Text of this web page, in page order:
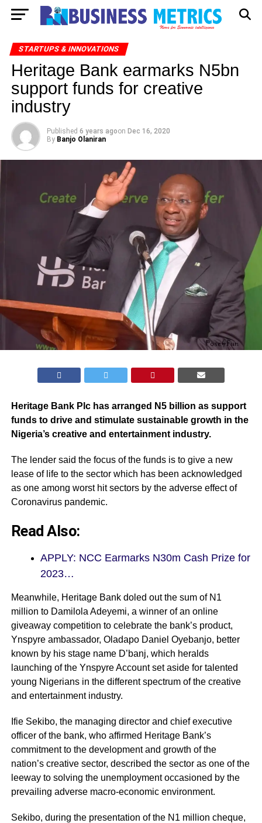
STARTUPS & INNOVATIONS
Heritage Bank earmarks N5bn
support funds for creative
industry
Published 6 years agoon Dec 16, 2020
By Banjo Olaniran
Heritage Bank Plc has arranged N5 billion as support
funds to drive and stimulate sustainable growth in the
Nigeria’s creative and entertainment industry.
The lender said the focus of the funds is to give a new
lease of life to the sector which has been acknowledged
as one among worst hit sectors by the adverse effect of
Coronavirus pandemic.
Read Also:
APPLY: NCC Earmarks N30m Cash Prize for
2023…
Meanwhile, Heritage Bank doled out the sum of N1
million to Damilola Adeyemi, a winner of an online
giveaway competition to celebrate the bank’s product,
Ynspyre ambassador, Oladapo Daniel Oyebanjo, better
known by his stage name D’banj, which heralds
launching of the Ynspyre Account set aside for talented
young Nigerians in the different spectrum of the creative
and entertainment industry.
Ifie Sekibo, the managing director and chief executive
officer of the bank, who affirmed Heritage Bank’s
commitment to the development and growth of the
nation’s creative sector, described the sector as one of the
leeway to solving the unemployment occasioned by the
prevailing adverse macro-economic environment.
Sekibo, during the presentation of the N1 million cheque,